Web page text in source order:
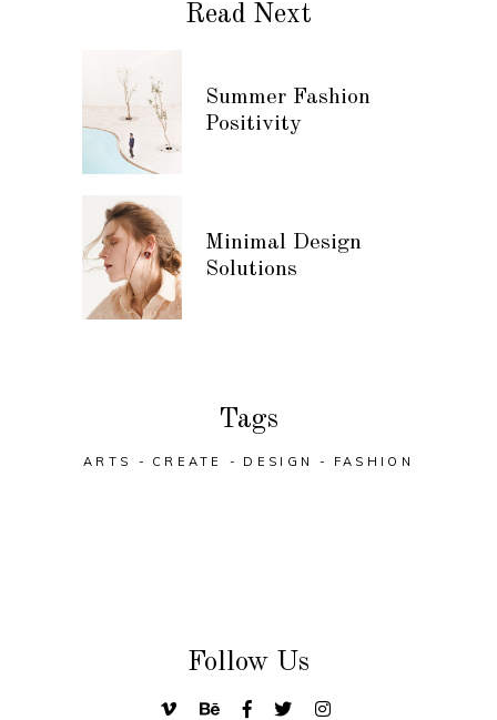
Read Next
Summer Fashion
Positivity
Minimal Design
Solutions
Tags
ARTS CREATE DESIGN FASHION
Follow Us